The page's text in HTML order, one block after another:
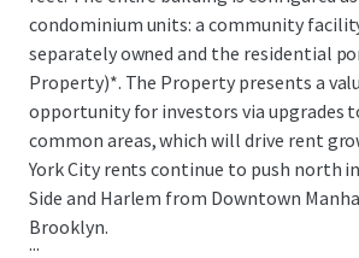
condominium units: a community
separately owned and the residential
Property)*. The Property presents a
opportunity for investors via upgrades
common areas, which will drive rent
York City rents continue to push north
Side and Harlem from Downtown
Brooklyn.
...